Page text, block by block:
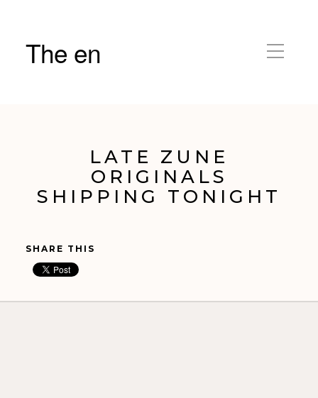
The en
LATE ZUNE
ORIGINALS
SHIPPING TONIGHT
SHARE THIS